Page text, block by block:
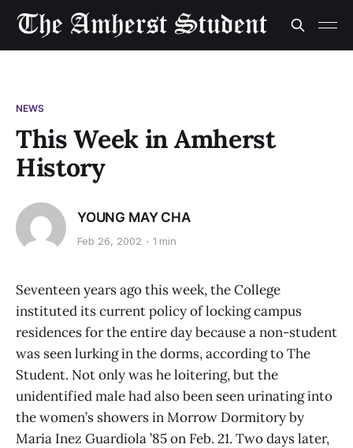
NEWS
This Week in Amherst
History
YOUNG MAY CHA
Feb 26, 2002 1 min
Seventeen years ago this week, the College
instituted its current policy of locking campus
residences for the entire day because a non-student
was seen lurking in the dorms, according to The
Student. Not only was he loitering, but the
unidentified male had also been seen urinating into
the women’s showers in Morrow Dormitory by
Maria Inez Guardiola ’85 on Feb. 21. Two days later,